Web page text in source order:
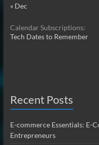
« Dec
Calendar Subscriptions:
Tech Dates to Remember
Recent Posts
E-commerce Essentials: E-
Entrepreneurs